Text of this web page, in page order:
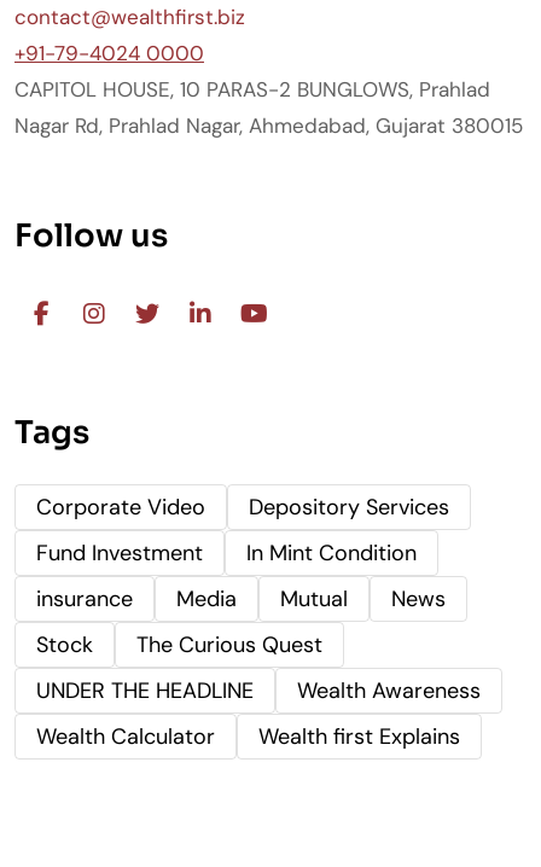
contact@wealthfirst.biz
+91-79-4024 0000
CAPITOL HOUSE, 10 PARAS-2 BUNGLOWS, Prahlad
Nagar Rd, Prahlad Nagar, Ahmedabad, Gujarat 380015
Follow us
Tags
Corporate Video
Depository Services
Fund Investment
In Mint Condition
insurance
Media Mutual
News
Stock
The Curious Quest
UNDER THE HEADLINE
Wealth Awareness
Wealth Calculator
Wealth first Explains